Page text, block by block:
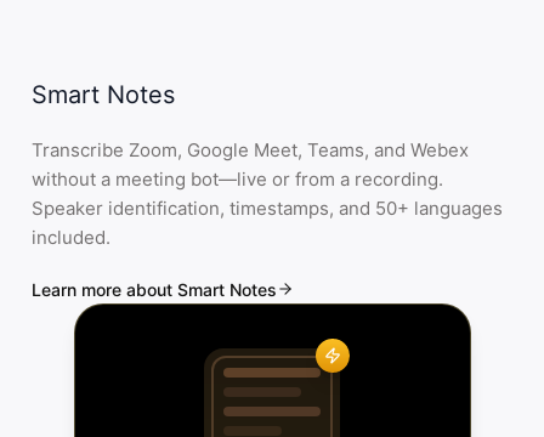
Smart Notes
Transcribe Zoom, Google Meet, Teams, and Webex
without a meeting bot—live or from a recording.
Speaker identification, timestamps, and 50+ languages
included.
Learn more about Smart Notes